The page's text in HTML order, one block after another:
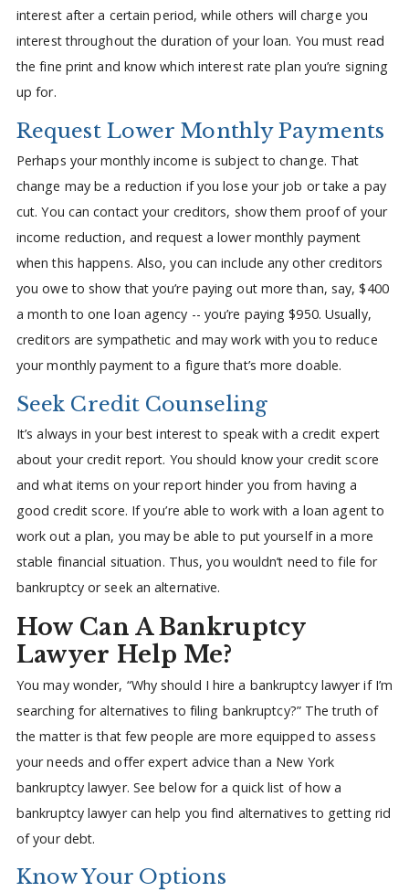
interest after a certain period, while others will charge you
interest throughout the duration of your loan. You must read
the fine print and know which interest rate plan you’re signing
up for.
Request Lower Monthly Payments
Perhaps your monthly income is subject to change. That
change may be a reduction if you lose your job or take a pay
cut. You can contact your creditors, show them proof of your
income reduction, and request a lower monthly payment
when this happens. Also, you can include any other creditors
you owe to show that you’re paying out more than, say, $400
a month to one loan agency -- you’re paying $950. Usually,
creditors are sympathetic and may work with you to reduce
your monthly payment to a figure that’s more doable.
Seek Credit Counseling
It’s always in your best interest to speak with a credit expert
about your credit report. You should know your credit score
and what items on your report hinder you from having a
good credit score. If you’re able to work with a loan agent to
work out a plan, you may be able to put yourself in a more
stable financial situation. Thus, you wouldn’t need to file for
bankruptcy or seek an alternative.
How Can A Bankruptcy
Lawyer Help Me?
You may wonder, “Why should I hire a bankruptcy lawyer if I’m
searching for alternatives to filing bankruptcy?” The truth of
the matter is that few people are more equipped to assess
your needs and offer expert advice than a New York
bankruptcy lawyer. See below for a quick list of how a
bankruptcy lawyer can help you find alternatives to getting rid
of your debt.
Know Your Options